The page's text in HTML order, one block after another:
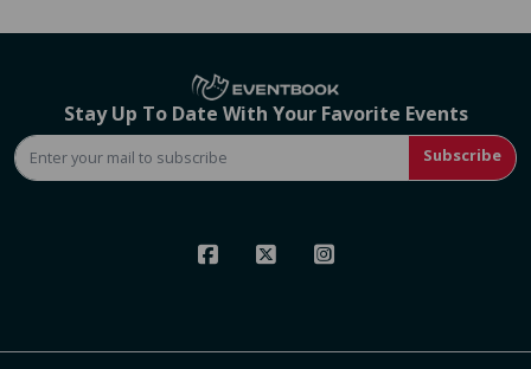
Stay Up To Date With Your Favorite Events
Subscribe